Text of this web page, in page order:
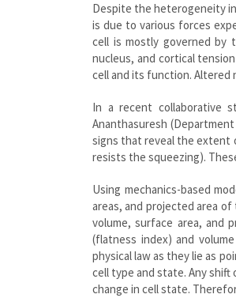
Despite the heterogeneity
is due to various forces
cell is mostly governed by
nucleus, and cortical
cell and its function. Altered
In a recent collaborative
Ananthasuresh
signs that reveal the extent
resists the squeezing).
Using mechanics-based
areas, and projected area
volume, surface area, and
(flatness index) and
physical law as they lie as
cell type and state. Any
change in cell state.